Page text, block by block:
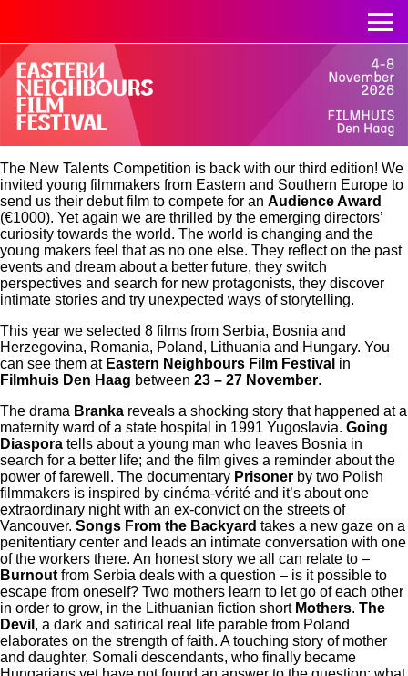
The New Talents Competition is back with our third edition! We
invited young filmmakers from Eastern and Southern Europe to
send us their debut film to compete for an Audience Award
(€1000). Yet again we are thrilled by the emerging directors’
curiosity towards the world. The world is changing and the
young makers feel that as no one else. They reflect on the past
events and dream about a better future, they switch
perspectives and search for new protagonists, they discover
intimate stories and try unexpected ways of storytelling.
This year we selected 8 films from Serbia, Bosnia and
Herzegovina, Romania, Poland, Lithuania and Hungary. You
can see them at Eastern Neighbours Film Festival in
Filmhuis Den Haag between 23 – 27 November.
The drama Branka reveals a shocking story that happened at a
maternity ward of a state hospital in 1991 Yugoslavia. Going
Diaspora tells about ​​a young man who leaves Bosnia in
search for a better life; and the film gives a reminder about the
power of farewell. The documentary Prisoner by two Polish
filmmakers is inspired by cinéma-vérité and it’s about one
extraordinary night with an ex-convict on the streets of
Vancouver. Songs From the Backyard takes a new gaze on a
penitentiary center and leads an intimate conversation with one
of the workers there. An honest story we all can relate to –
Burnout from Serbia deals with a question – is it possible to
escape from oneself? Two mothers learn to let go of each other
in order to grow, in the Lithuanian fiction short Mothers. The
Devil , a dark and satirical real life parable from Poland
elaborates on the strength of faith. A touching story of mother
and daughter, Somali descendants, who finally became